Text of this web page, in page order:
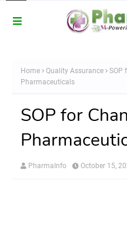
Home Quality Assurance
SOP
Pharmaceuticals
SOP for
PharmaInfo October 15,